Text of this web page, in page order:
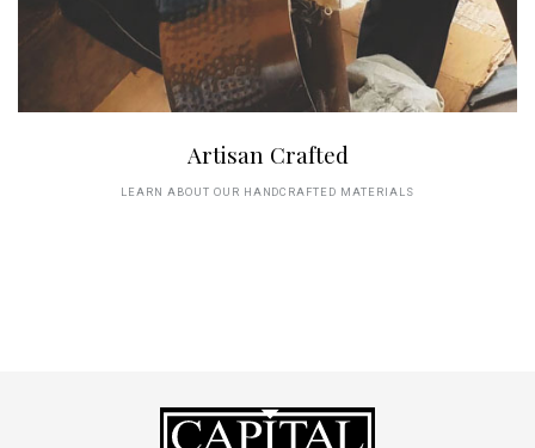
Artisan Crafted
LEARN ABOUT OUR HANDCRAFTED MATERIALS